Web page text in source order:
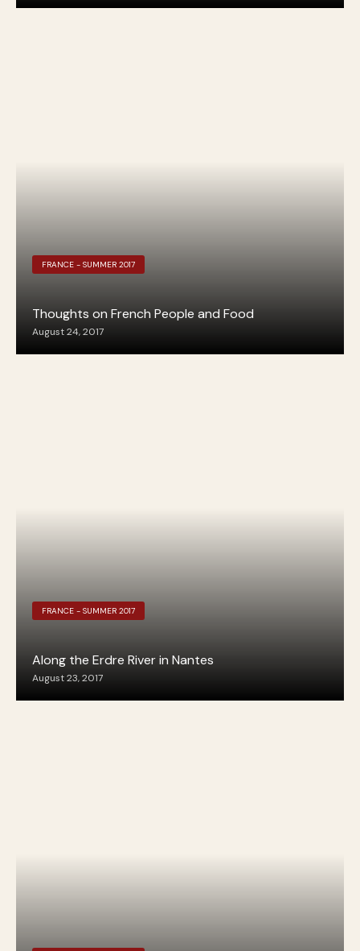
FRANCE - SUMMER 2017
Thoughts on French People and Food
August 24, 2017
FRANCE - SUMMER 2017
Along the Erdre River in Nantes
August 23, 2017